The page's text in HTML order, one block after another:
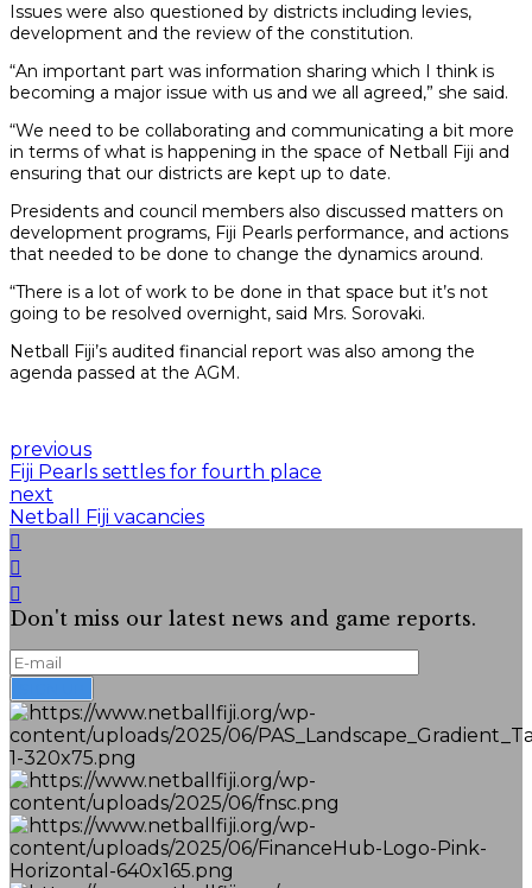
Issues were also questioned by districts including levies,
development and the review of the constitution.
“An important part was information sharing which I think is
becoming a major issue with us and we all agreed,” she said.
“We need to be collaborating and communicating a bit more
in terms of what is happening in the space of Netball Fiji and
ensuring that our districts are kept up to date.
Presidents and council members also discussed matters on
development programs, Fiji Pearls performance, and actions
that needed to be done to change the dynamics around.
“There is a lot of work to be done in that space but it’s not
going to be resolved overnight, said Mrs. Sorovaki.
Netball Fiji’s audited financial report was also among the
agenda passed at the AGM.
previous
Fiji Pearls settles for fourth place
next
Netball Fiji vacancies
Don't miss our latest news and game reports.